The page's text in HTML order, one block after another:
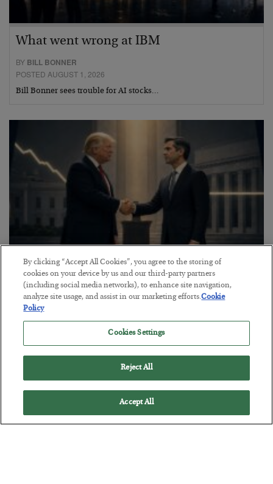
What went wrong at IBM
BY BILL BONNER
POSTED AUGUST 1, 2026
Bill Bonner sees trouble for AI stocks…
This “Trump Myth” Will Cost You
BYCHRIS CIMORELLI
POSTED JULY 31, 2026
3 Month Survival Playbook
By clicking “Accept All Cookies”, you agree to the storing of
cookies on your device by us and our third-party partners
(including social media networks), to enhance site navigation,
analyze site usage, and assist in our marketing efforts.Cookie
Policy
Cookies Settings
Reject All
Accept All